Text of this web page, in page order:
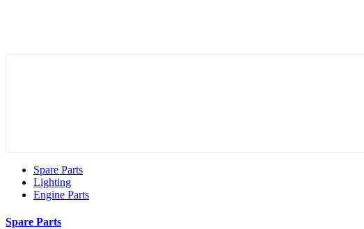
Spare Parts
Lighting
Engine Parts
Spare Parts